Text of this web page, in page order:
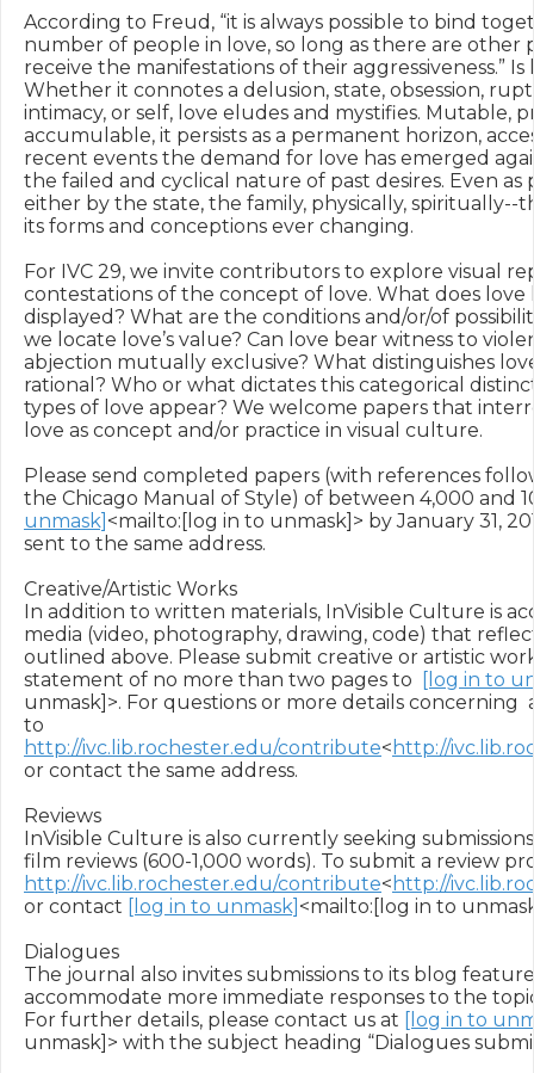
According to Freud, “it is always possible to bind
number of people in love, so long as there are other
receive the manifestations of their aggressiveness.”
Whether it connotes a delusion, state, obsession,
intimacy, or self, love eludes and mystifies. Mutable,
accumulable, it persists as a permanent horizon,
recent events the demand for love has emerged
the failed and cyclical nature of past desires. Even
either by the state, the family, physically, spiritually--
its forms and conceptions ever changing.
For IVC 29, we invite contributors to explore visual
contestations of the concept of love. What does love
displayed? What are the conditions and/or/of
we locate love’s value? Can love bear witness to
abjection mutually exclusive? What distinguishes
rational? Who or what dictates this categorical
types of love appear? We welcome papers that
love as concept and/or practice in visual culture.
Please send completed papers (with references
the Chicago Manual of Style) of between 4,000 and
unmask] <mailto:[log in to unmask]> by January 31,
sent to the same address.
Creative/Artistic Works
In addition to written materials, InVisible Culture is
media (video, photography, drawing, code) that
outlined above. Please submit creative or artistic
statement of no more than two pages to
[log in to
unmask]>. For questions or more details concerning
http://ivc.lib.rochester.edu/contribute< http://
or contact the same address.
Reviews
InVisible Culture is also currently seeking
http://ivc.lib.rochester.edu/contribute< http://
or contact [log in to unmask] <mailto:[log in to
Dialogues
The journal also invites submissions to its blog
accommodate more immediate responses to the
For further details, please contact us at [log in to
unmask]> with the subject heading “Dialogues